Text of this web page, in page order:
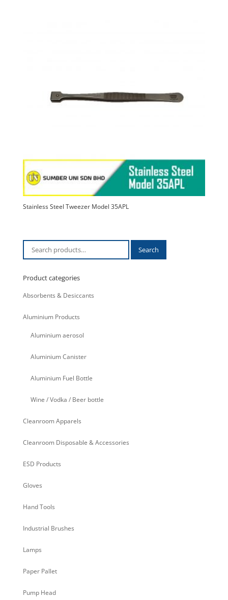
Stainless Steel Tweezer Model 35APL
Search Search
Product categories
Absorbents & Desiccants
Aluminium Products
Aluminium aerosol
Aluminium Canister
Aluminium Fuel Bottle
Wine / Vodka / Beer bottle
Cleanroom Apparels
Cleanroom Disposable & Accessories
ESD Products
Gloves
Hand Tools
Industrial Brushes
Lamps
Paper Pallet
Pump Head